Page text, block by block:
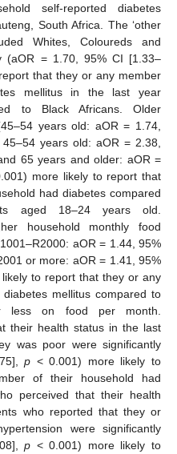
self-reported diabetes
South Africa. The ‘other
Whites, Coloureds and
(aOR = 1.70, 95% CI [1.33–
that they or any member
mellitus in the last year
to Black Africans. Older
years old: aOR = 1.74,
years old: aOR = 2.38,
65 years and older: aOR =
more likely to report that
had diabetes compared
aged 18–24 years old.
household monthly food
aOR = 1.44, 95%
or more: aOR = 1.41, 95%
to report that they or any
mellitus compared to
less on food per month.
their health status in the last
was poor were significantly
p < 0.001) more likely to
of their household had
perceived that their health
who reported that they or
were significantly
p < 0.001) more likely to